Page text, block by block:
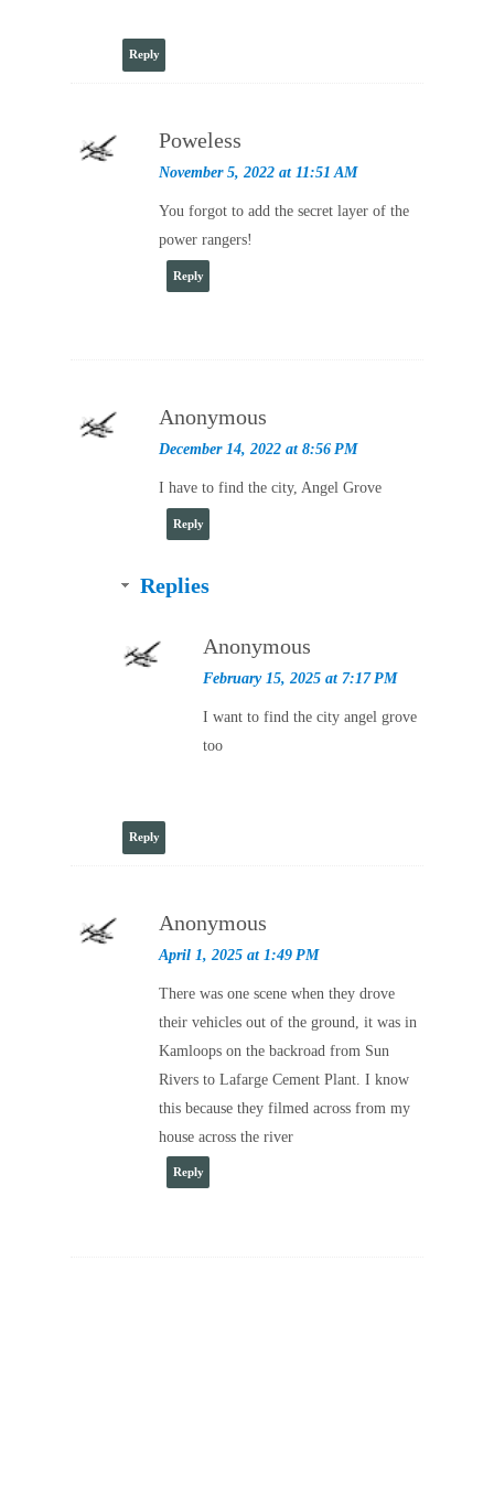
Reply
Poweless
November 5, 2022 at 11:51 AM
You forgot to add the secret layer of the
power rangers!
Reply
Anonymous
December 14, 2022 at 8:56 PM
I have to find the city, Angel Grove
Reply
Replies
Anonymous
February 15, 2025 at 7:17 PM
I want to find the city angel grove
too
Reply
Anonymous
April 1, 2025 at 1:49 PM
There was one scene when they drove
their vehicles out of the ground, it was in
Kamloops on the backroad from Sun
Rivers to Lafarge Cement Plant. I know
this because they filmed across from my
house across the river
Reply